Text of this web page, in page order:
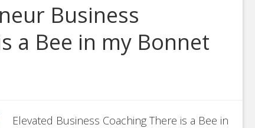
Business
a Bee in my Bonnet
Elevated Business Coaching There is a Bee in